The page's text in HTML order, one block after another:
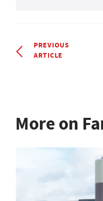
PREVIOUS
ARTICLE
More on